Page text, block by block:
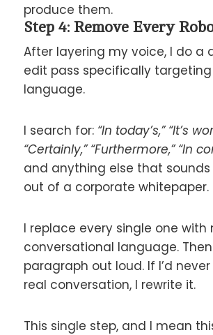
produce them.
Step 4: Remove Every
After layering my voice, I do a
edit pass specifically targeting
language.
I search for: “In today’s,” “It’s
“Certainly,” “Furthermore,” “In
and anything else that
out of a corporate whitepaper.
I replace every single one with
conversational language.
paragraph out loud. If I’d
real conversation, I rewrite it.
This single step, and I mean